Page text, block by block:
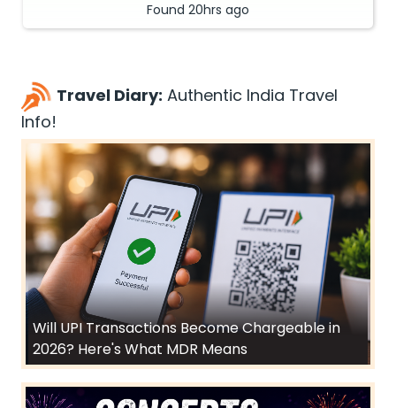
Found 20hrs ago
Travel Diary: Authentic India Travel
Info!
Will UPI Transactions Become Chargeable in
2026? Here's What MDR Means